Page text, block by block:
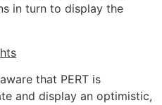
in turn to display the
that PERT is
and display an optimistic,